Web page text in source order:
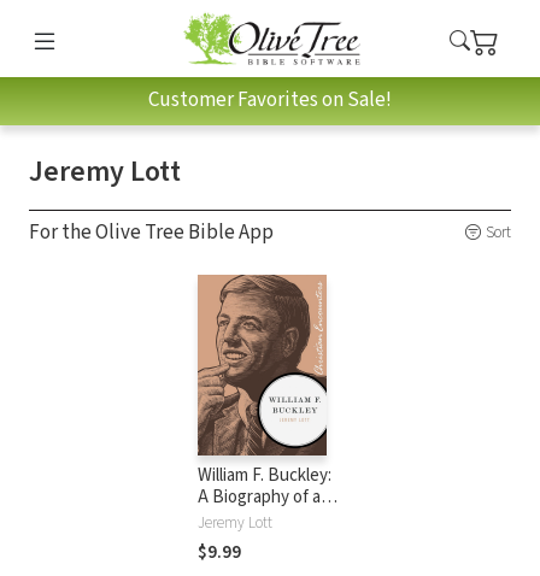
Customer Favorites on Sale!
Jeremy Lott
For the Olive Tree Bible App Sort
William F. Buckley:
A Biography of a
Conservative
American Icon and
the Founder of
Jeremy Lott
$9.99